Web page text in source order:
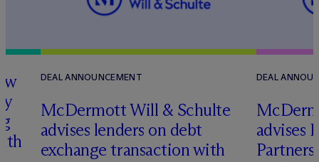
DEAL ANNOUNCEMENT
McDermott Will & Schulte
advises lenders on debt
exchange transaction with
DEAL
Mc
advises